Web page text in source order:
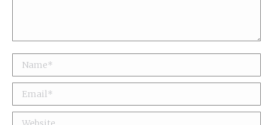
Name *
Email *
Website